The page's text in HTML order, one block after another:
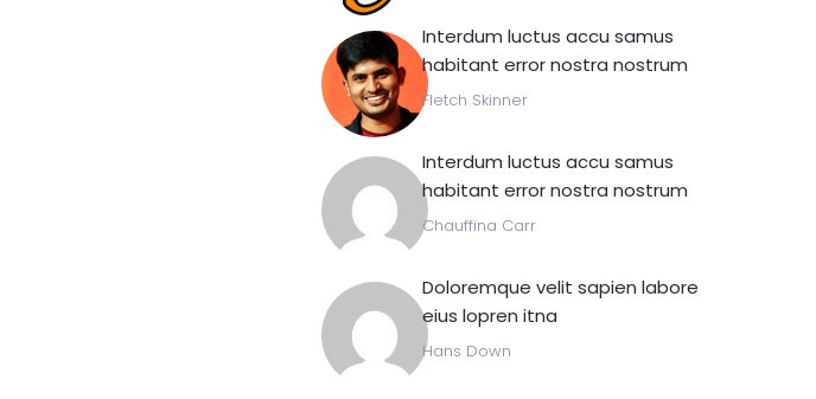
Interdum luctus accu samus
habitant error nostra nostrum
Fletch Skinner
Interdum luctus accu samus
habitant error nostra nostrum
Chauffina Carr
Doloremque velit sapien labore
eius lopren itna
Hans Down